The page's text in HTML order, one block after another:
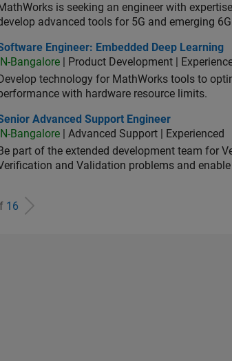
is seeking an engineer with
advanced tools for 5G and emerging
Engineer: Embedded Deep Learning
Engineer: Embedded Deep Learning
IN-Bangalore | Product Development |
Develop technology for MathWorks tools to
with hardware resource limits.
Advanced Support Engineer
Advanced Support Engineer
IN-Bangalore | Advanced Support | Experienced
Be part of the extended development team for
and Validation problems and
16